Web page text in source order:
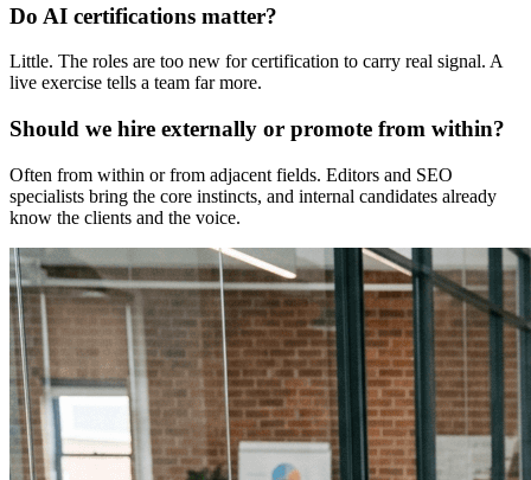
Do AI certifications matter?
Little. The roles are too new for certification to carry real signal. A
live exercise tells a team far more.
Should we hire externally or promote from within?
Often from within or from adjacent fields. Editors and SEO
specialists bring the core instincts, and internal candidates already
know the clients and the voice.